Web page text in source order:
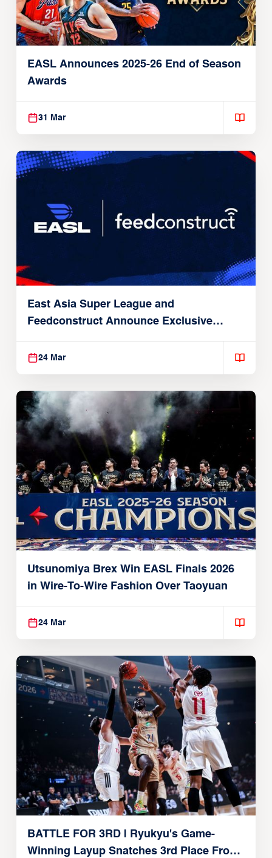
EASL Announces 2025-26 End of Season
Awards
31 Mar
East Asia Super League and
Feedconstruct Announce Exclusive
Global Partnership
24 Mar
Utsunomiya Brex Win EASL Finals 2026
in Wire-To-Wire Fashion Over Taoyuan
24 Mar
BATTLE FOR 3RD | Ryukyu's Game-
Winning Layup Snatches 3rd Place From